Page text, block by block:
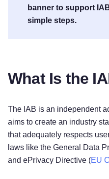
banner to support
simple steps.
What Is the
The IAB is an independent
aims to create an industry
that adequately respects
laws like the General Data
and ePrivacy Directive (EU